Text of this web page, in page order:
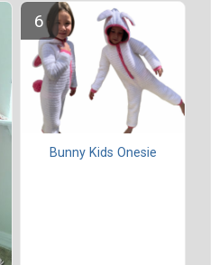
Bunny Kids Onesie